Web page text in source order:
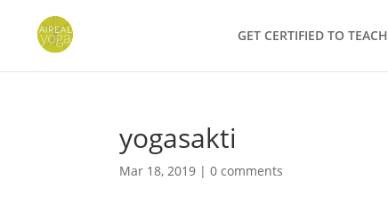
content
GET CERTIFIED TO TEACH
yogasakti
Mar 18, 2019 |0 comments